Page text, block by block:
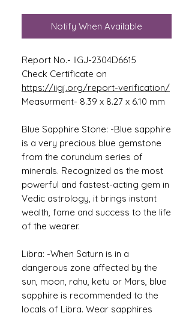
Notify When Available
Report No.- IIGJ-2304D6615
Check Certificate on
https://iigj.org/report-verification/
Measurment- 8.39 x 8.27 x 6.10 mm
Blue Sapphire Stone: -Blue sapphire
is a very precious blue gemstone
from the corundum series of
minerals. Recognized as the most
powerful and fastest-acting gem in
Vedic astrology, it brings instant
wealth, fame and success to the life
of the wearer.
Libra: -When Saturn is in a
dangerous zone affected by the
sun, moon, rahu, ketu or Mars, blue
sapphire is recommended to the
locals of Libra. Wear sapphires